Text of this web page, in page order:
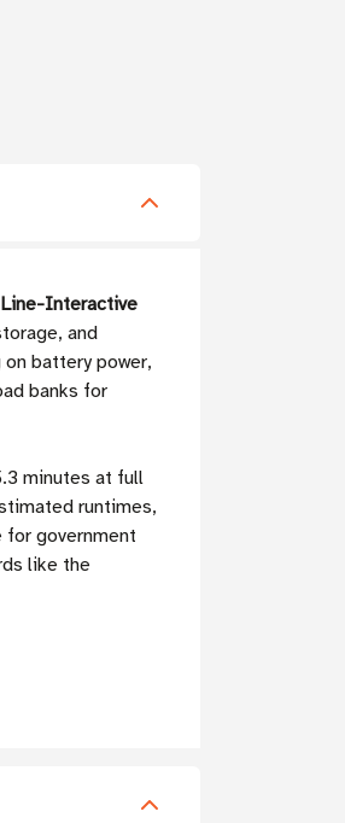
Interactive
and
battery power,
banks for
minutes at full
runtimes,
for government
like the